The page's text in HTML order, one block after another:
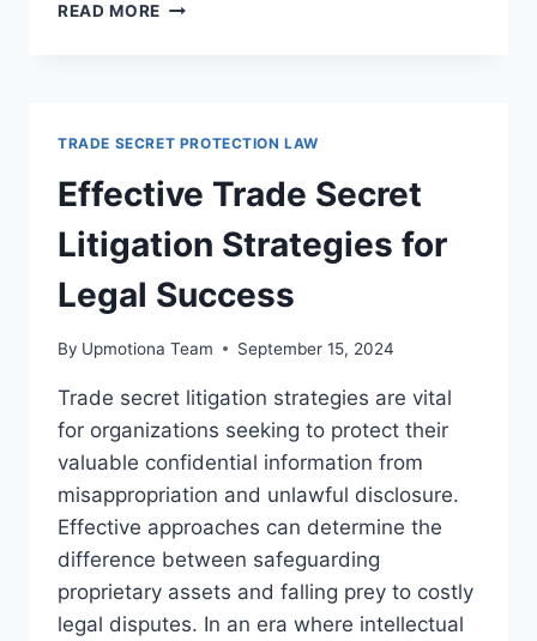
READ MORE EFFECTIVE
LEGAL
SUCCESS
TRADE SECRET PROTECTION LAW
Effective Trade Secret
Litigation Strategies for
Legal Success
By Upmotiona Team September 15, 2024
Trade secret litigation strategies are vital
for organizations seeking to protect their
valuable confidential information from
misappropriation and unlawful disclosure.
Effective approaches can determine the
difference between safeguarding
proprietary assets and falling prey to costly
legal disputes. In an era where intellectual